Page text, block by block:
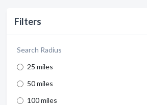
Filters
Search Radius
25 miles
50 miles
100 miles